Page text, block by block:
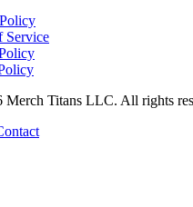
Service
Merch Titans LLC. All rights